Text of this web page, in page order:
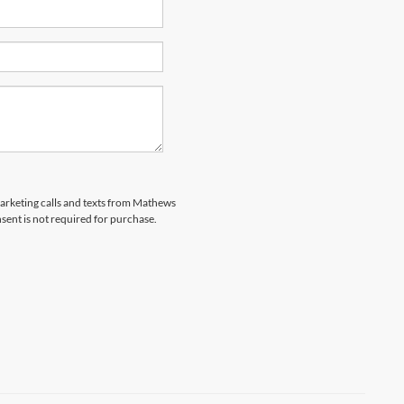
calls and texts from Mathews
is not required for purchase.